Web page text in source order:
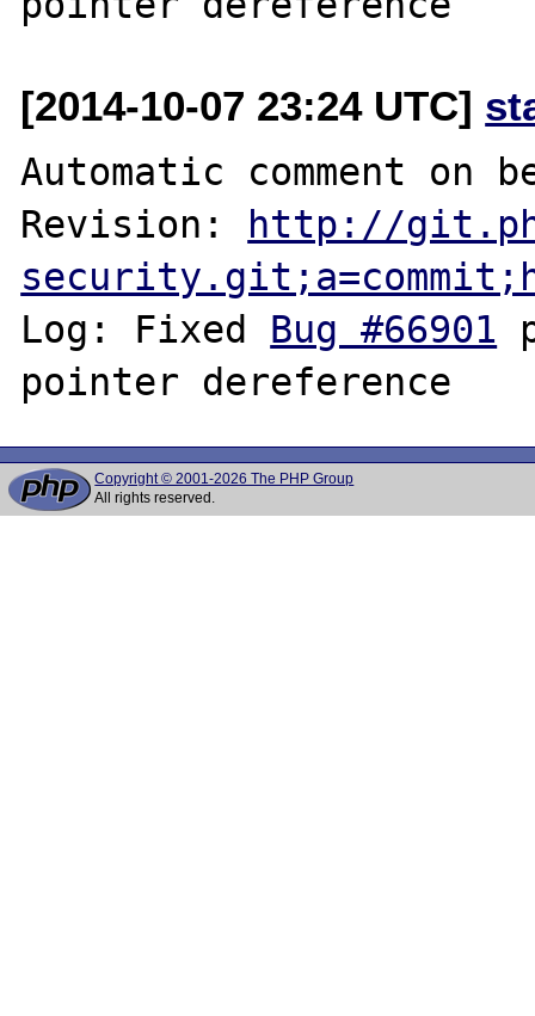
[2014-10-07 23:24 UTC]
Automatic comment on
Revision: http://
Log: Fixed Bug #66901
Copyright © 2001-2026 The PHP Group
All rights reserved.